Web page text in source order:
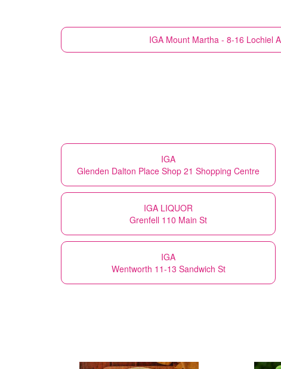
IGA Mount Martha - 8-16 Lochiel
IGA
Glenden Dalton Place Shop 21 Shopping Centre
IGA LIQUOR
Grenfell 110 Main St
IGA
Wentworth 11-13 Sandwich St